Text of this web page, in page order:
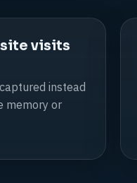
visits
instead
memory or